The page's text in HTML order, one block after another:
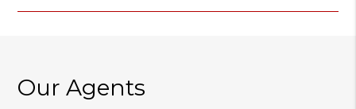
Our Agents